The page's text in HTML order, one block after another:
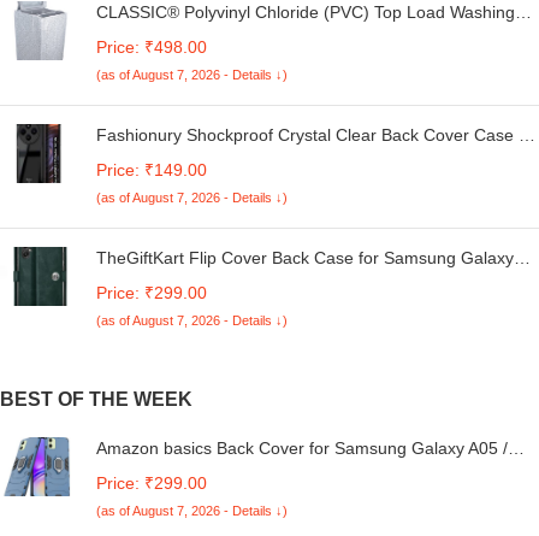
CLASSIC® Polyvinyl Chloride (PVC) Top Load Washing
Kg. (White & Grey, 56Cmsx56Cmsx85Cms, Medium)
Price: ₹498.00
(as of August 7, 2026 - Details ↓)
Fashionury Shockproof Crystal Clear Back Cover Case for
5G | 360 Degree Protection | Transparent Back Case
Cover (Black Bumper)
Price: ₹149.00
(as of August 7, 2026 - Details ↓)
TheGiftKart Flip Cover Back Case for Samsung Galaxy
Button | Inbuilt Pockets & Stand | Flip Cover for Samsung
M05 / A05 / F05 (Faux Leather, Green)
Price: ₹299.00
(as of August 7, 2026 - Details ↓)
BEST OF THE WEEK
Amazon basics Back Cover for Samsung Galaxy A05 /
Bumper Case (Blue)
Price: ₹299.00
(as of August 7, 2026 - Details ↓)